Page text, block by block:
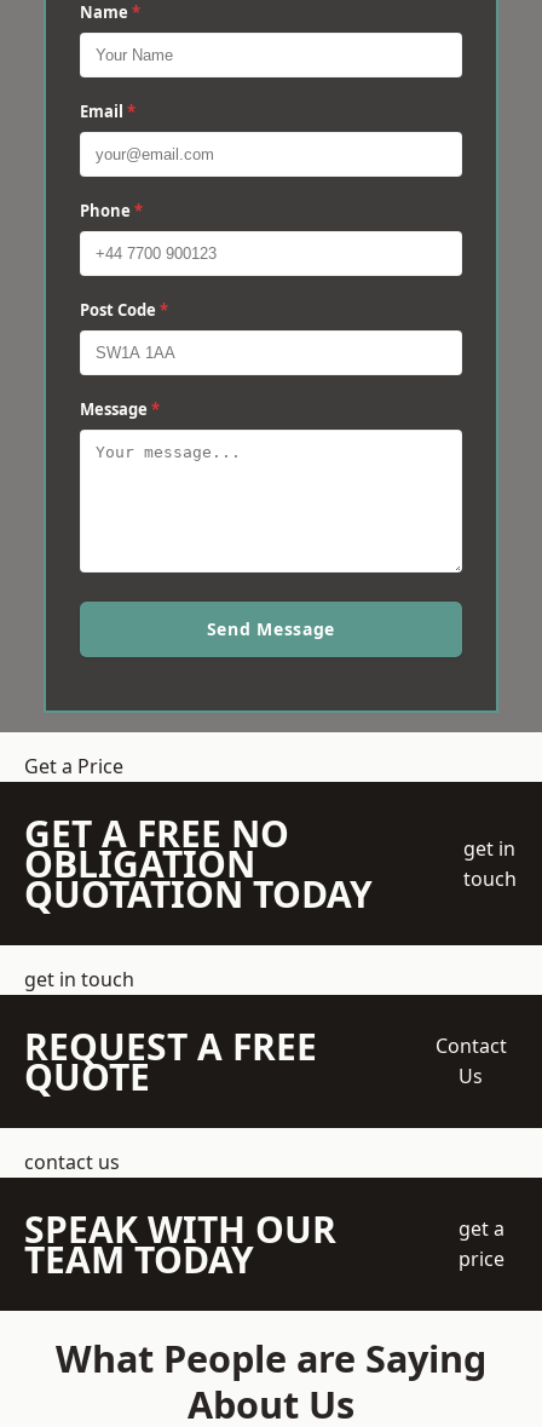
Name *
Email *
Phone *
Post Code *
Message *
Send Message
Get a Price
GET A FREE NO
OBLIGATION
QUOTATION TODAY
get in
touch
get in touch
REQUEST A FREE
QUOTE
Contact
Us
contact us
SPEAK WITH OUR
TEAM TODAY
get a
price
What People are Saying
About Us